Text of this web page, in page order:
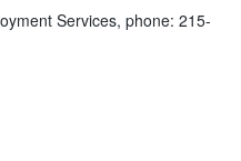
Services, phone: 215-